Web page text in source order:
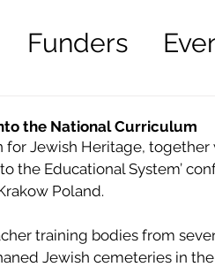
Funders
Recruitment
the National Curriculum
for Jewish Heritage,
the Educational System’
Poland.
training bodies from
Jewish cemeteries in